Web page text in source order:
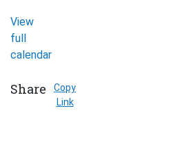
View
full
calendar
Share
Copy
Link